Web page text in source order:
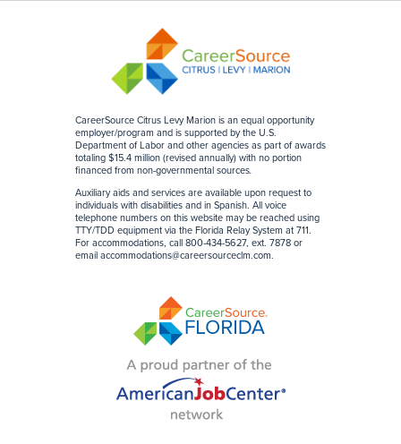
CareerSource Citrus Levy Marion is an equal opportunity
employer/program and is supported by the U.S.
Department of Labor and other agencies as part of awards
totaling $15.4 million (revised annually) with no portion
financed from non-governmental sources.
Auxiliary aids and services are available upon request to
individuals with disabilities and in Spanish. All voice
telephone numbers on this website may be reached using
TTY/TDD equipment via the Florida Relay System at 711.
For accommodations, call 800-434-5627, ext. 7878 or
email accommodations@careersourceclm.com.